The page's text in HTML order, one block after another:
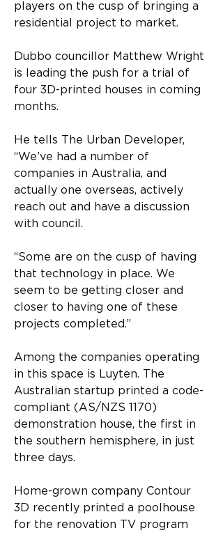
players on the cusp of bringing a
residential project to market.
Dubbo councillor Matthew Wright
is leading the push for a trial of
four 3D-printed houses in coming
months.
He tells The Urban Developer,
“We’ve had a number of
companies in Australia, and
actually one overseas, actively
reach out and have a discussion
with council.
“Some are on the cusp of having
that technology in place. We
seem to be getting closer and
closer to having one of these
projects completed.”
Among the companies operating
in this space is Luyten. The
Australian startup printed a code-
compliant (AS/NZS 1170)
demonstration house, the first in
the southern hemisphere, in just
three days.
Home-grown company Contour
3D recently printed a poolhouse
for the renovation TV program